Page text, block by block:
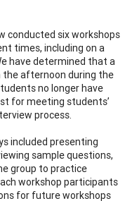
conducted six workshops
times, including on a
have determined that a
the afternoon during the
no longer have
for meeting students’
process.
included presenting
sample questions,
group to practice
workshop participants
for future workshops